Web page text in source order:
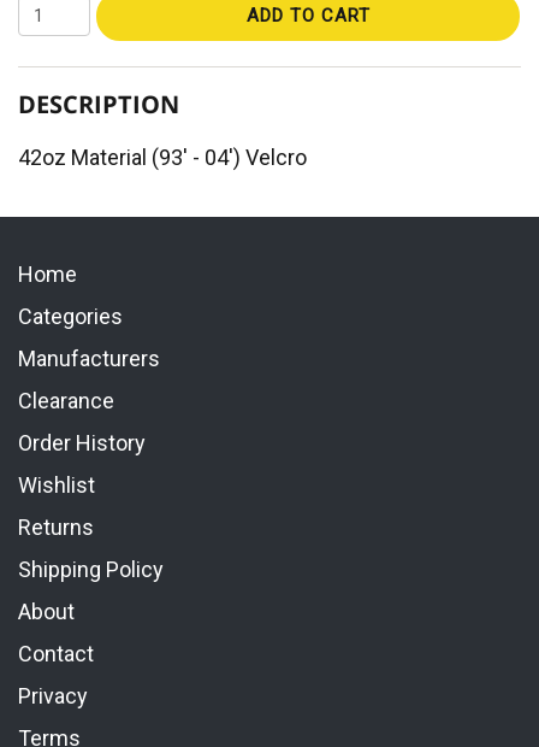
ADD TO CART
DESCRIPTION
42oz Material (93' - 04') Velcro
Home
Categories
Manufacturers
Clearance
Order History
Wishlist
Returns
Shipping Policy
About
Contact
Privacy
Terms